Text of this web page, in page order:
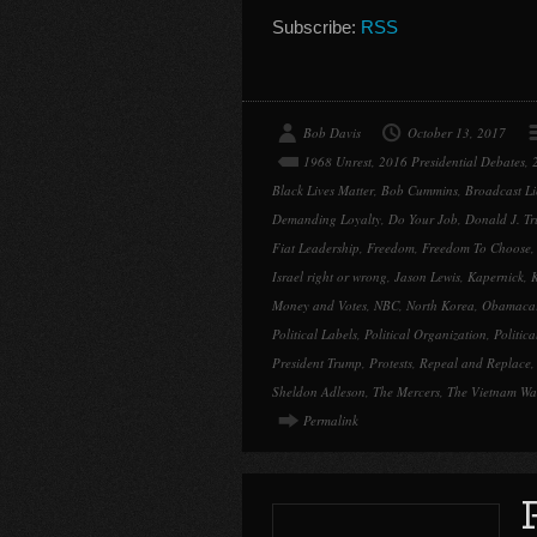
Subscribe: RSS
Bob Davis October 13, 2017
1968 Unrest, 2016 Presidential Debates,
Black Lives Matter, Bob Cummins, Broadcast
Demanding Loyalty, Do Your Job, Donald J.
Fiat Leadership, Freedom, Freedom To Choose,
Israel right or wrong, Jason Lewis, Kapernick,
Money and Votes, NBC, North Korea,
Political Labels, Political Organization,
President Trump, Protests, Repeal and Replace,
Sheldon Adleson, The Mercers, The Vietnam
Permalink